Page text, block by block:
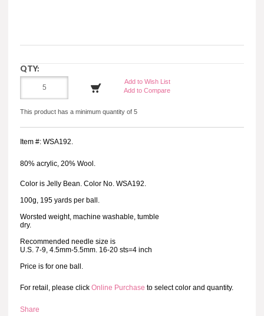
QTY:
Add to Wish List
Add to Compare
This product has a minimum quantity of 5
Item #: WSA192.
80% acrylic, 20% Wool.
Color is Jelly Bean. Color No. WSA192.
100g, 195 yards per ball.
Worsted weight, machine washable, tumble
dry.
Recommended needle size is
U.S. 7-9, 4.5mm-5.5mm. 16-20 sts=4 inch
Price is for one ball.
For retail, please click Online Purchase to select color and quantity.
Share